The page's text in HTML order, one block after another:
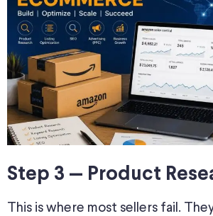
Step 3 — Product
This is where most sellers fail.